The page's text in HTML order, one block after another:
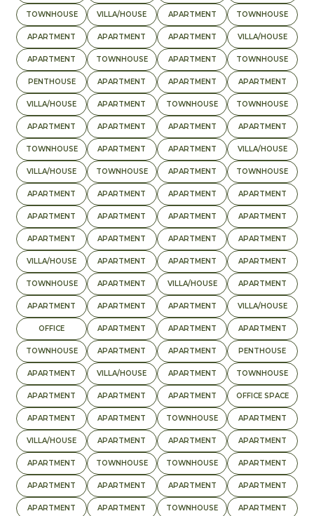
TOWNHOUSE VILLA/HOUSE APARTMENT TOWNHOUSE
APARTMENT APARTMENT APARTMENT VILLA/HOUSE
APARTMENT TOWNHOUSE APARTMENT TOWNHOUSE
PENTHOUSE APARTMENT APARTMENT APARTMENT
VILLA/HOUSE APARTMENT TOWNHOUSE TOWNHOUSE
APARTMENT APARTMENT APARTMENT APARTMENT
TOWNHOUSE APARTMENT APARTMENT VILLA/HOUSE
VILLA/HOUSE TOWNHOUSE APARTMENT TOWNHOUSE
APARTMENT APARTMENT APARTMENT APARTMENT
APARTMENT APARTMENT APARTMENT APARTMENT
APARTMENT APARTMENT APARTMENT APARTMENT
VILLA/HOUSE APARTMENT APARTMENT APARTMENT
TOWNHOUSE APARTMENT VILLA/HOUSE APARTMENT
APARTMENT APARTMENT APARTMENT VILLA/HOUSE
OFFICE APARTMENT APARTMENT APARTMENT
TOWNHOUSE APARTMENT APARTMENT PENTHOUSE
APARTMENT VILLA/HOUSE APARTMENT TOWNHOUSE
APARTMENT APARTMENT APARTMENT OFFICE SPACE
APARTMENT APARTMENT TOWNHOUSE APARTMENT
VILLA/HOUSE APARTMENT APARTMENT APARTMENT
APARTMENT TOWNHOUSE TOWNHOUSE APARTMENT
APARTMENT APARTMENT APARTMENT APARTMENT
APARTMENT APARTMENT TOWNHOUSE APARTMENT